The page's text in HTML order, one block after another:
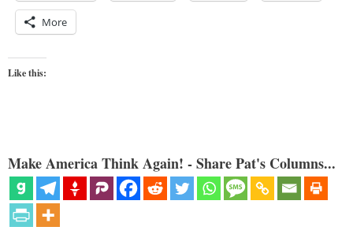
More
Like this:
Make America Think Again! - Share Pat's Columns...